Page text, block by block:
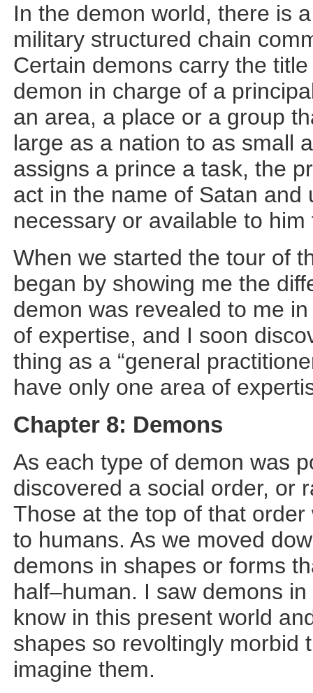
In the demon world, there is
military structured chain
Certain demons carry the
demon in charge of a
an area, a place or a group
large as a nation to as small
assigns a prince a task, the
act in the name of Satan and
necessary or available to
When we started the tour of
began by showing me the
demon was revealed to me
of expertise, and I soon
thing as a “general
have only one area of
Chapter 8: Demons
As each type of demon was
discovered a social order, or
Those at the top of that
to humans. As we moved
demons in shapes or forms
half–human. I saw demons
know in this present world
shapes so revoltingly morbid
imagine them.